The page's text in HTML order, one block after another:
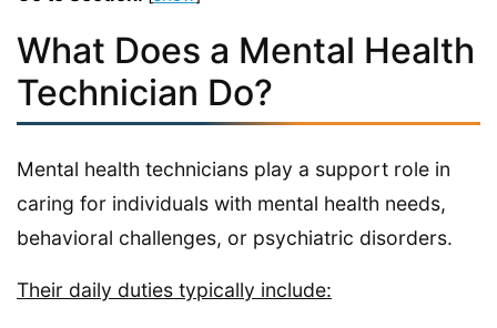
What Does a Mental Health
Technician Do?
Mental health technicians play a support role in
caring for individuals with mental health needs,
behavioral challenges, or psychiatric disorders.
Their daily duties typically include: